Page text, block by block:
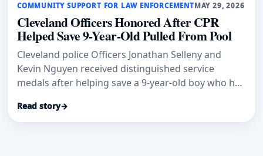
COMMUNITY SUPPORT FOR LAW ENFORCEMENTMAY 29, 2026
Cleveland Officers Honored After CPR
Helped Save 9-Year-Old Pulled From Pool
Cleveland police Officers Jonathan Selleny and
Kevin Nguyen received distinguished service
medals after helping save a 9-year-old boy who had
reported.
Read story→